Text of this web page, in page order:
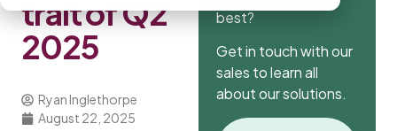
trait of Q2
2025
Ryan Inglethorpe
August 22, 2025
best?
Get in touch with our
sales to learn all
about our solutions.